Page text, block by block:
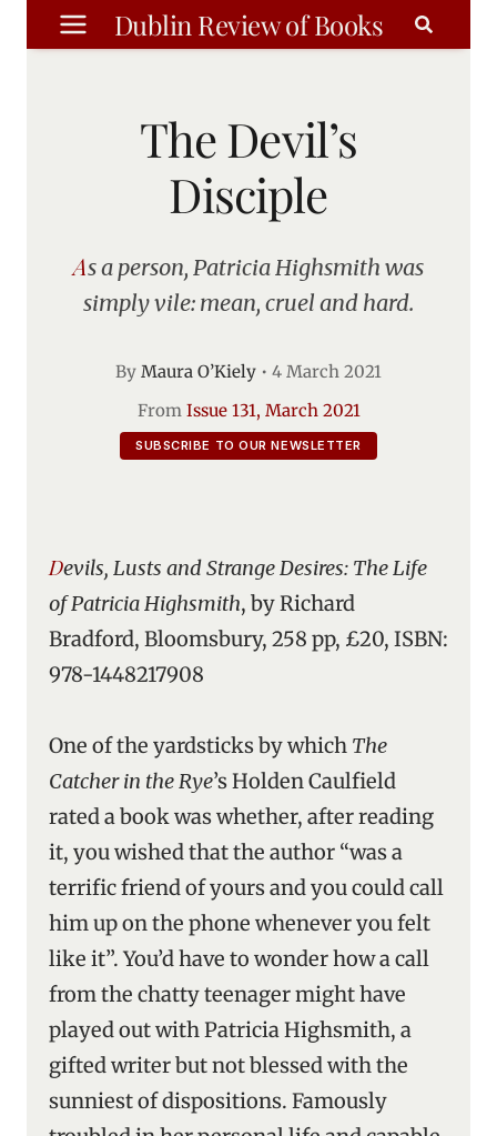
Skip
to
Dublin Review of Books
The Devil’s
Disciple
As a person, Patricia Highsmith was
simply vile: mean, cruel and hard.
By Maura O’Kiely • 4 March 2021
From Issue 131, March 2021
SUBSCRIBE TO OUR NEWSLETTER
Devils, Lusts and Strange Desires: The Life
of Patricia Highsmith, by Richard
Bradford, Bloomsbury, 258 pp, £20, ISBN:
978-1448217908
One of the yardsticks by which The
Catcher in the Rye’s Holden Caulfield
rated a book was whether, after reading
it, you wished that the author “was a
terrific friend of yours and you could call
him up on the phone whenever you felt
like it”. You’d have to wonder how a call
from the chatty teenager might have
played out with Patricia Highsmith, a
gifted writer but not blessed with the
sunniest of dispositions. Famously